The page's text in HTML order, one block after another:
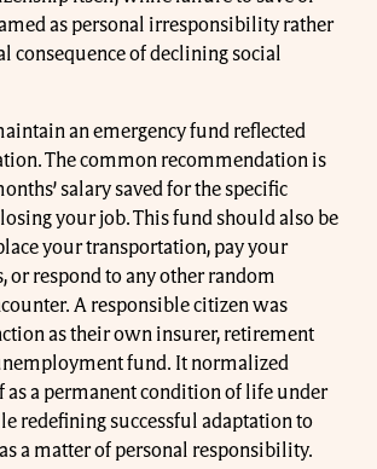
as personal irresponsibility rather
consequence of declining social
an emergency fund reflected
The common recommendation is
salary saved for the specific
your job. This fund should also be
your transportation, pay your
or respond to any other random
A responsible citizen was
as their own insurer, retirement
fund. It normalized
as a permanent condition of life under
redefining successful adaptation to
a matter of personal responsibility.